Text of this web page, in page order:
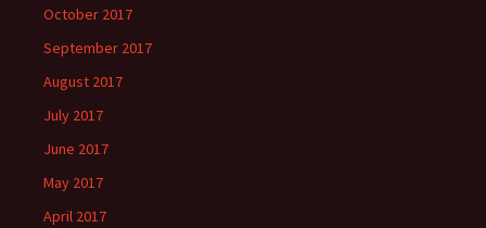
October 2017
September 2017
August 2017
July 2017
June 2017
May 2017
April 2017